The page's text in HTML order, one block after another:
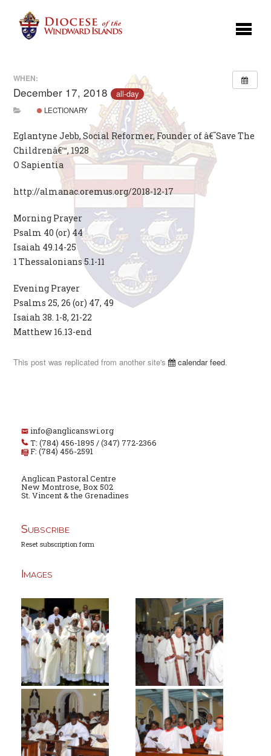
WHEN:
December 17, 2018 all-day
LECTIONARY
Eglantyne Jebb, Social Reformer, Founder of â€˜Save The
Childrenâ€™, 1928
O Sapientia
http://almanac.oremus.org/2018-12-17
Morning Prayer
Psalm 40 (or) 44
Isaiah 49.14-25
1 Thessalonians 5.1-11
Evening Prayer
Psalms 25, 26 (or) 47, 49
Isaiah 38. 1-8, 21-22
Matthew 16.13-end
This post was replicated from another site's calendar feed.
info@anglicanswi.org
T: (784) 456-1895 / (347) 772-2366
F: (784) 456-2591
Anglican Pastoral Centre
New Montrose, Box 502
St. Vincent & the Grenadines
Subscribe
Reset subscription form
Images